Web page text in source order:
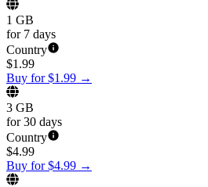
1 GB
for 7 days
Country
$1.99
Buy for $1.99 →
3 GB
for 30 days
Country
$4.99
Buy for $4.99 →